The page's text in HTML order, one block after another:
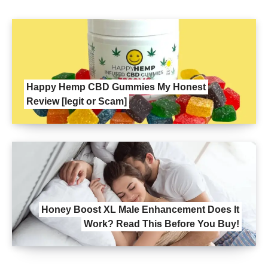
Happy Hemp CBD Gummies My Honest
Review [legit or Scam]
Honey Boost XL Male Enhancement Does It
Work? Read This Before You Buy!